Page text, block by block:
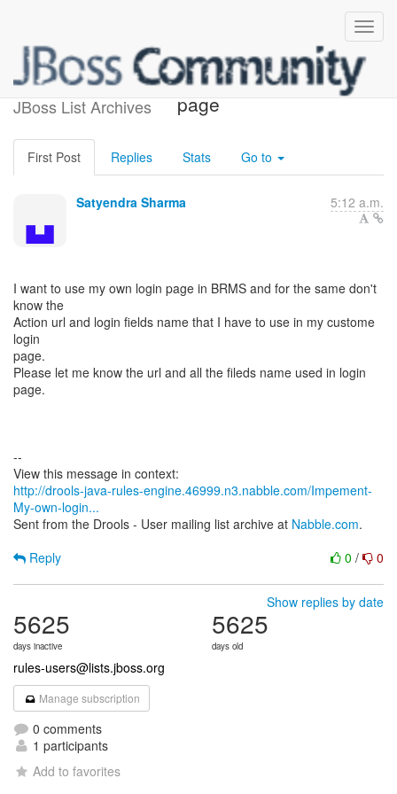
JBoss List Archives
Impement My own login
page
First Post Replies Stats Go to
Satyendra Sharma 5:12 a.m.
I want to use my own login page in BRMS and for the same don't
know the
Action url and login fields name that I have to use in my custome
login
page.
Please let me know the url and all the fileds name used in login
page.
--
http://drools-java-rules-engine.46999.n3.nabble.com/Impement-
My-own-login...
Sent from the Drools - User mailing list archive at Nabble.com.
0 / 0
Reply
Show replies by date
5625
days inactive
5625
days old
rules-users@lists.jboss.org
Manage subscription
0 comments
1 participants
Add to favorites